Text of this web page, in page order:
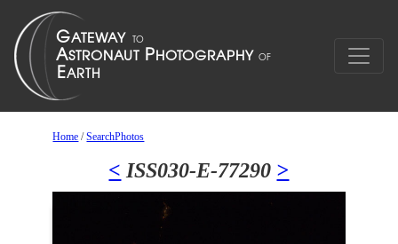
Home /SearchPhotos
< ISS030-E-77290 >